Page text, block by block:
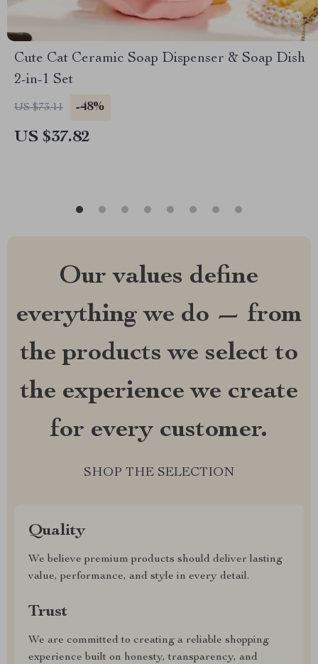
Cute Cat Ceramic Soap Dispenser & Soap Dish
2-in-1 Set
US $73.11 -48%
US $37.82
Our values define
everything we do — from
the products we select to
the experience we create
for every customer.
SHOP THE SELECTION
Quality
We believe premium products should deliver lasting
value, performance, and style in every detail.
Trust
We are committed to creating a reliable shopping
experience built on honesty, transparency, and